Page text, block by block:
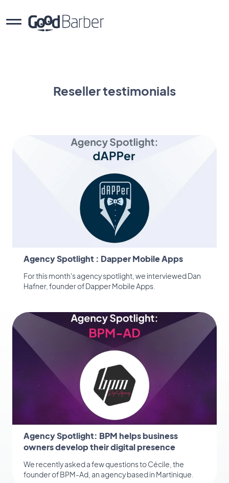
Reseller testimonials
Agency Spotlight : Dapper Mobile Apps
For this month's agency spotlight, we interviewed Dan
Hafner, founder of Dapper Mobile Apps.
Agency Spotlight: BPM helps business
owners develop their digital presence
We recently asked a few questions to Cécile, the
founder of BPM-Ad, an agency based in Martinique.